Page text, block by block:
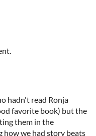
hadn't read Ronja
favorite book) but the
them in the
how we had story beats